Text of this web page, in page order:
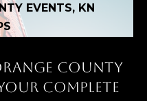
EVENTS, KN
COUNTY
COMPLETE